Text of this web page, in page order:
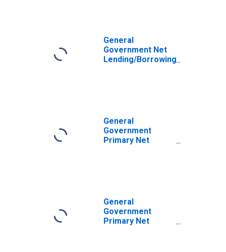
General
Government Net
Lending/Borrowing
General
Government
Primary Net
General
Government
Primary Net